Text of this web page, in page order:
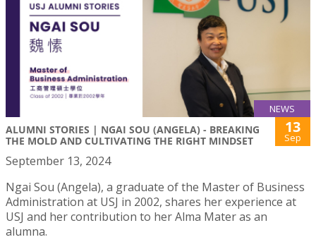
NEWS
ALUMNI STORIES | NGAI SOU (ANGELA) - BREAKING
THE MOLD AND CULTIVATING THE RIGHT MINDSET
13
Sep
September 13, 2024
Ngai Sou (Angela), a graduate of the Master of Business
Administration at USJ in 2002, shares her experience at
USJ and her contribution to her Alma Mater as an
alumna.